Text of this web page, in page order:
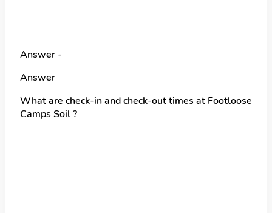
Answer -
Answer
What are check-in and check-out times at Footloose
Camps Soil ?